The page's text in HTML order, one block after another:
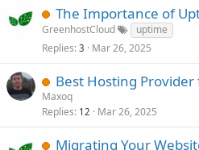
The Importance of
GreenhostCloud
uptime
Replies 3 Mar 26, 2025
Best Hosting Provider
Maxoq
Replies 12 Mar 26, 2025
Migrating Your